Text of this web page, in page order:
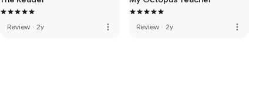
Review · 2y more_vert Review · 2y more_vert